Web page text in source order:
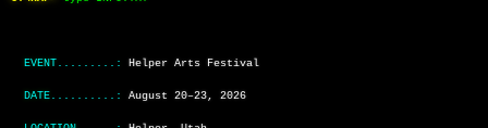
EVENT.........: Helper Arts Festival
DATE..........: August 20–23, 2026